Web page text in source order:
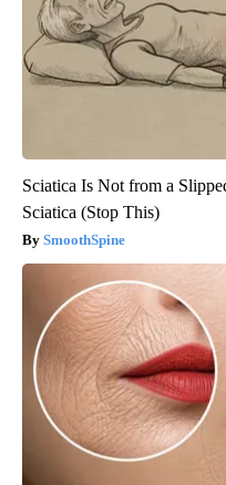
Sciatica Is Not from a
Sciatica (Stop This)
SmoothSpine